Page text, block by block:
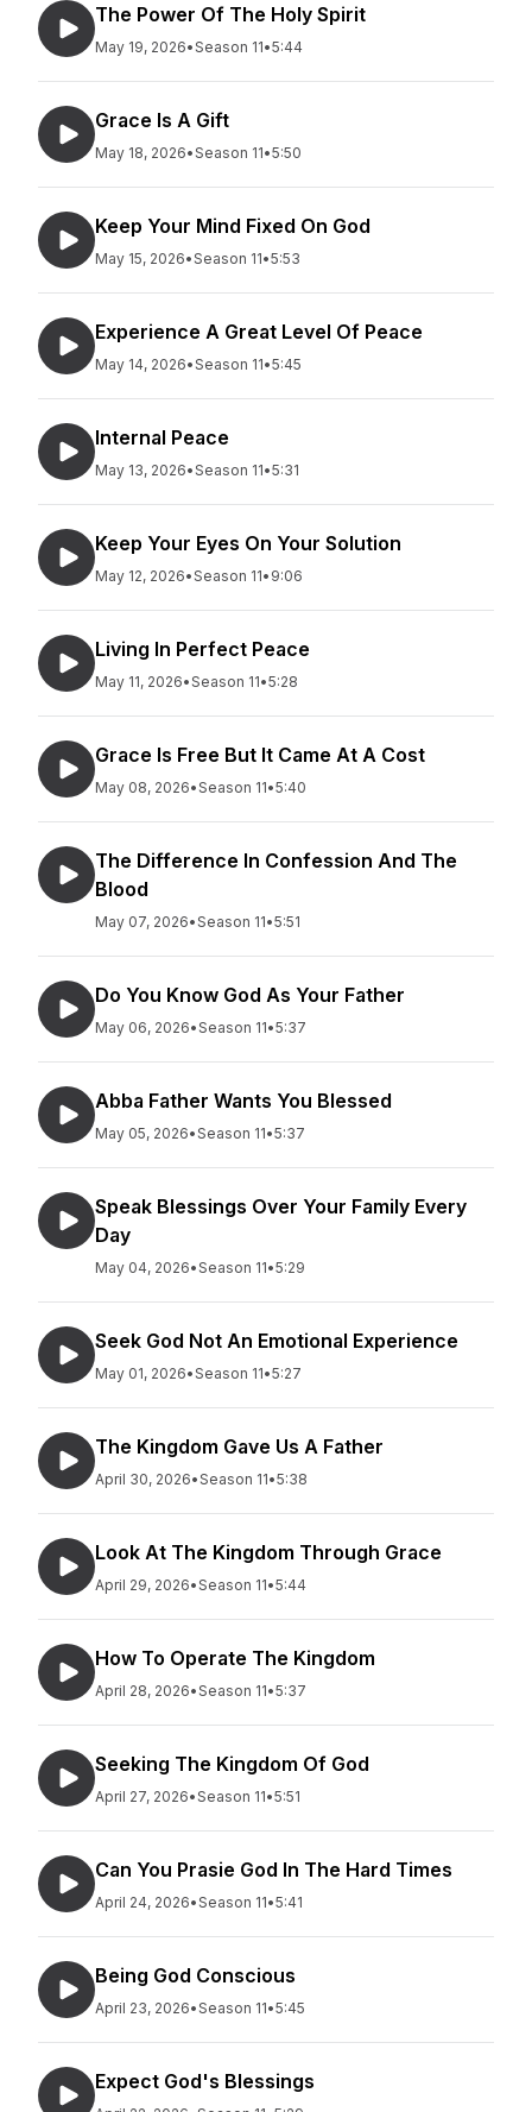
The Power Of The Holy Spirit
May 19, 2026•Season 11•5:44
Grace Is A Gift
May 18, 2026•Season 11•5:50
Keep Your Mind Fixed On God
May 15, 2026•Season 11•5:53
Experience A Great Level Of Peace
May 14, 2026•Season 11•5:45
Internal Peace
May 13, 2026•Season 11•5:31
Keep Your Eyes On Your Solution
May 12, 2026•Season 11• 9:06
Living In Perfect Peace
May 11, 2026•Season 11•5:28
Grace Is Free But It Came At A Cost
May 08, 2026•Season 11•5:40
The Difference In Confession And The
Blood
May 07, 2026•Season 11•5:51
Do You Know God As Your Father
May 06, 2026•Season 11•5:37
Abba Father Wants You Blessed
May 05, 2026•Season 11•5:37
Speak Blessings Over Your Family Every
Day
May 04, 2026•Season 11•5:29
Seek God Not An Emotional Experience
May 01, 2026•Season 11•5:27
The Kingdom Gave Us A Father
April 30, 2026•Season 11•5:38
Look At The Kingdom Through Grace
April 29, 2026•Season 11•5:44
How To Operate The Kingdom
April 28, 2026•Season 11•5:37
Seeking The Kingdom Of God
April 27, 2026•Season 11•5:51
Can You Prasie God In The Hard Times
April 24, 2026•Season 11•5:41
Being God Conscious
April 23, 2026•Season 11•5:45
Expect God's Blessings